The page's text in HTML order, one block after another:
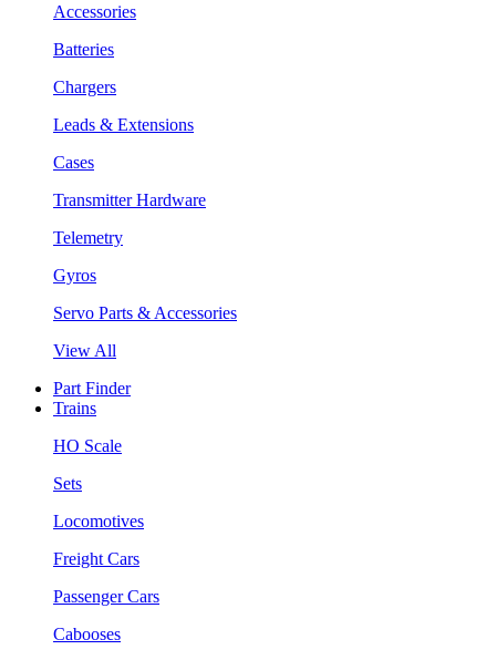
Accessories
Batteries
Chargers
Leads & Extensions
Cases
Transmitter Hardware
Telemetry
Gyros
Servo Parts & Accessories
View All
Part Finder
Trains
HO Scale
Sets
Locomotives
Freight Cars
Passenger Cars
Cabooses